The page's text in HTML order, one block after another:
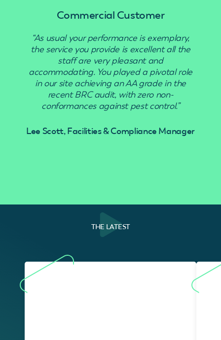
Commercial Customer
“As usual your performance is exemplary,
the service you provide is excellent all the
staff are very pleasant and
accommodating. You played a pivotal role
in our site achieving an AA grade in the
recent BRC audit, with zero non-
conformances against pest control.”
Lee Scott, Facilities & Compliance Manager
THE LATEST